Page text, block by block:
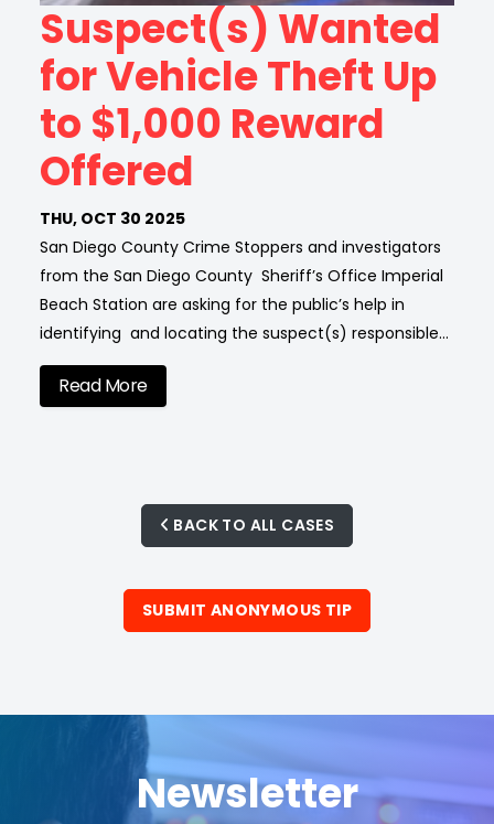
Suspect(s) Wanted
for Vehicle Theft Up
to $1,000 Reward
Offered
THU, OCT 30 2025
San Diego County Crime Stoppers and investigators
from the San Diego County Sheriff’s Office Imperial
Beach Station are asking for the public’s help in
identifying and locating the suspect(s) responsible…
Read More
BACK TO ALL CASES
SUBMIT ANONYMOUS TIP
Newsletter